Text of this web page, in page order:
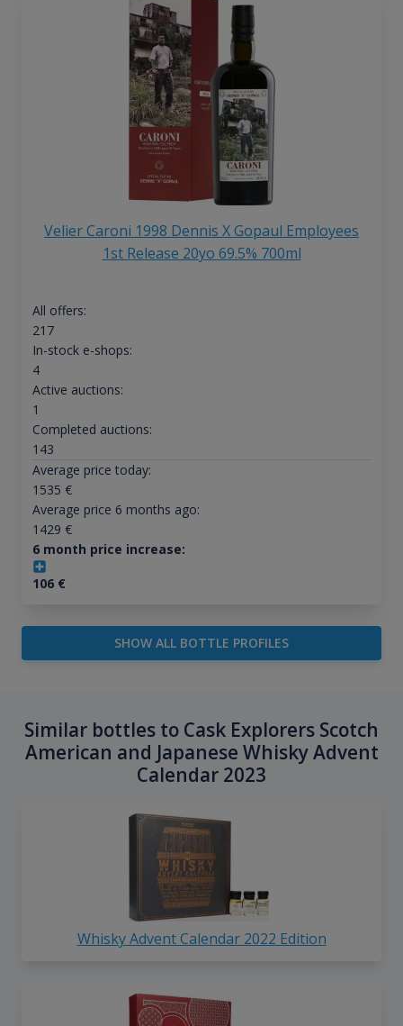
Velier Caroni 1998 Dennis X Gopaul Employees
1st Release 20yo 69.5% 700ml
All offers:
217
In-stock e-shops:
4
Active auctions:
1
Completed auctions:
143
Average price today:
1535 €
Average price 6 months ago:
1429 €
6 month price increase:
106€
SHOW ALL BOTTLE PROFILES
Similar bottles to Cask Explorers Scotch
American and Japanese Whisky Advent
Calendar 2023
Whisky Advent Calendar 2022 Edition